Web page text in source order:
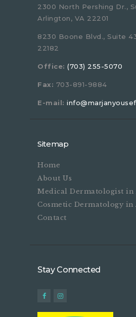
2300 North Pershing Dr.,
Arlington, VA 22201
8230 Boone Blvd., Suite
22182
Office: (703) 255-5070
Fax: 703-891-9884
E-mail:
Sitemap
Home
About Us
Medical Dermatologist in
Cosmetic Dermatology in
Contact
Stay Connected